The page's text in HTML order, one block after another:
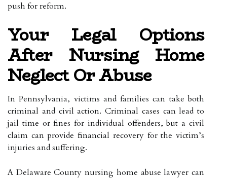
push for reform.
Your Legal Options
After Nursing Home
Neglect Or Abuse
In Pennsylvania, victims and families can take both
criminal and civil action. Criminal cases can lead to
jail time or fines for individual offenders, but a civil
claim can provide financial recovery for the victim’s
injuries and suffering.
A Delaware County nursing home abuse lawyer can